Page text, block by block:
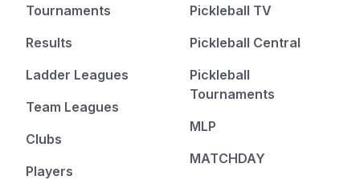
Tournaments
Results
Ladder Leagues
Team Leagues
Clubs
Players
Pickleball TV
Pickleball Central
Pickleball
Tournaments
MLP
MATCHDAY